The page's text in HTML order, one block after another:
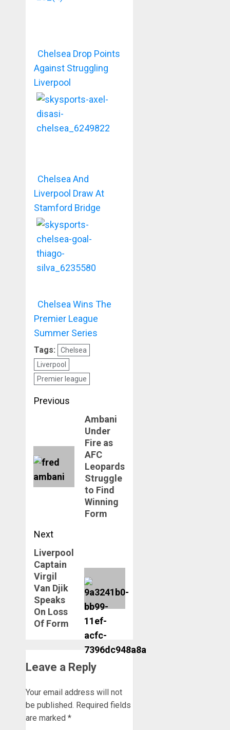
Chelsea Drop Points
Against Struggling
Liverpool
Chelsea And
Liverpool Draw At
Stamford Bridge
Chelsea Wins The
Premier League
Summer Series
Tags:
Chelsea
Liverpool
Premier league
Post
navigation
Previous
Ambani
Under
Fire as
AFC
Leopards
Struggle
to Find
Winning
Form
Next
Next
post:
Liverpool
Captain
Virgil
Van Djik
Speaks
On Loss
Of Form
Leave a Reply
Your email address will not
be published. Required fields
are marked *